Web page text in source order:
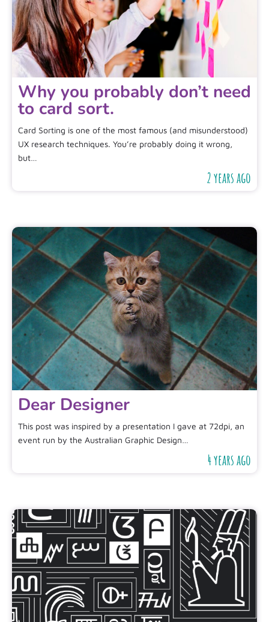
Why you probably don’t need
to card sort.
Card Sorting is one of the most famous (and misunderstood)
UX research techniques. You’re probably doing it wrong,
but…
2 years ago
Dear Designer
This post was inspired by a presentation I gave at 72dpi, an
event run by the Australian Graphic Design…
4 years ago